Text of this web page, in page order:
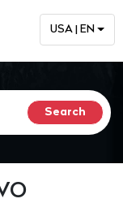
USA | EN